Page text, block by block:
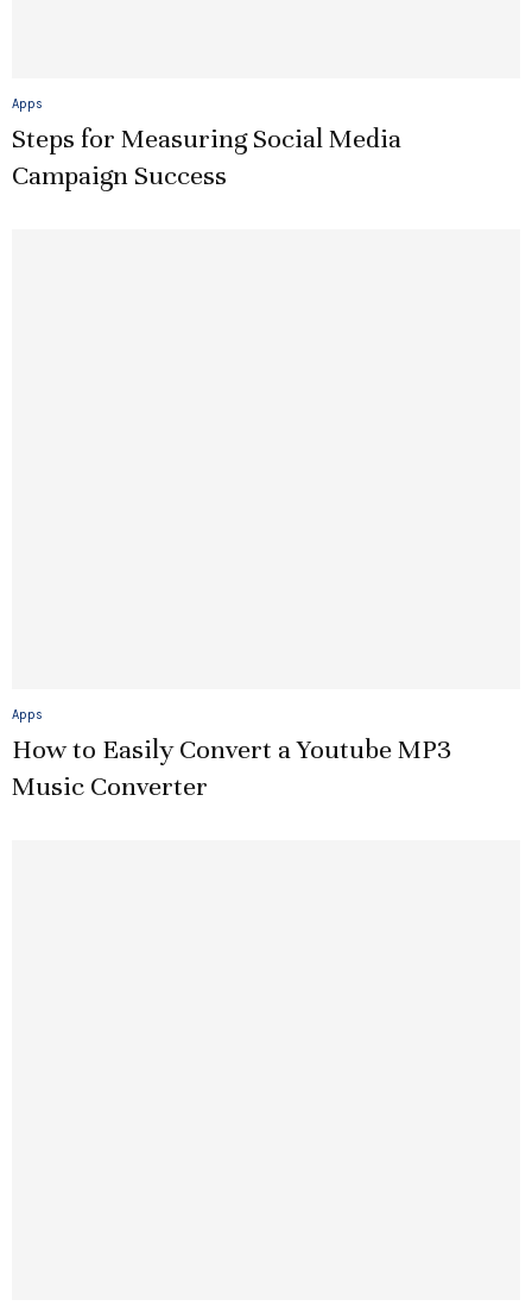
Apps
Steps for Measuring Social Media
Campaign Success
Apps
How to Easily Convert a Youtube MP3
Music Converter